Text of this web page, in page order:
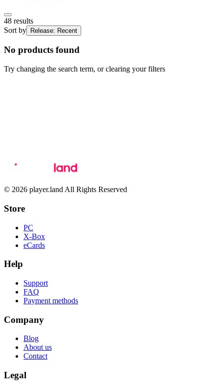
48 results
Sort by
Release: Recent
No products found
Try changing the search term, or clearing your filters
© 2026 player.land All Rights Reserved
Store
PC
X-Box
eCards
Help
Support
FAQ
Payment methods
Company
Blog
About us
Contact
Legal